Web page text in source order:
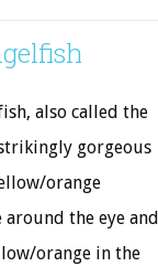
also called the
gorgeous
orange
the eye and
orange in the